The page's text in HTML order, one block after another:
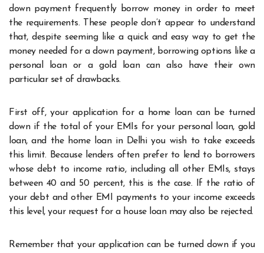
down payment frequently borrow money in order to meet
the requirements. These people don’t appear to understand
that, despite seeming like a quick and easy way to get the
money needed for a down payment, borrowing options like a
personal loan or a gold loan can also have their own
particular set of drawbacks.
First off, your application for a home loan can be turned
down if the total of your EMIs for your personal loan, gold
loan, and the home loan in Delhi you wish to take exceeds
this limit. Because lenders often prefer to lend to borrowers
whose debt to income ratio, including all other EMIs, stays
between 40 and 50 percent, this is the case. If the ratio of
your debt and other EMI payments to your income exceeds
this level, your request for a house loan may also be rejected.
Remember that your application can be turned down if you